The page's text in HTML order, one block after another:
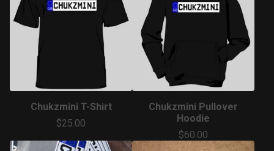
Chukzmini T-Shirt
$25.00
Chukzmini Pullover
Hoodie
$60.00